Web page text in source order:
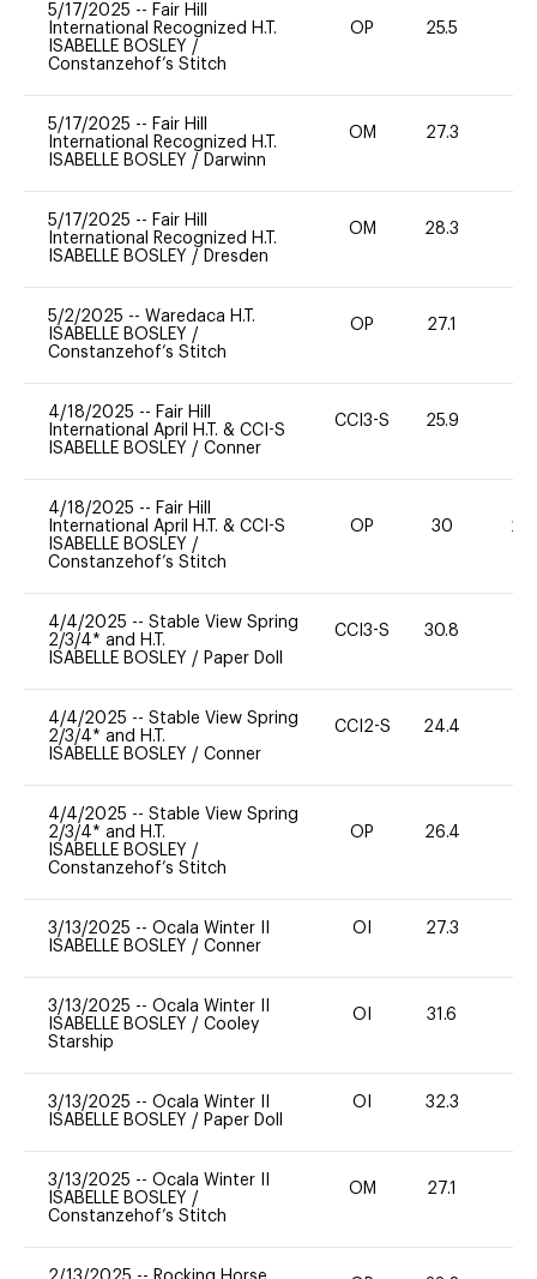
5/17/2025 -- Fair Hill
International Recognized H.T.
ISABELLE BOSLEY /
Constanzehof’s Stitch
OP 25.5
5/17/2025 -- Fair Hill
International Recognized H.T.
ISABELLE BOSLEY / Darwinn
OM 27.3
5/17/2025 -- Fair Hill
International Recognized H.T.
ISABELLE BOSLEY / Dresden
OM 28.3
5/2/2025 -- Waredaca H.T.
ISABELLE BOSLEY /
Constanzehof’s Stitch
OP 27.1
4/18/2025 -- Fair Hill
International April H.T. & CCI-S
ISABELLE BOSLEY / Conner
CCI3-S 25.9
4/18/2025 -- Fair Hill
International April H.T. & CCI-S
ISABELLE BOSLEY /
Constanzehof’s Stitch
OP 30 20
4/4/2025 -- Stable View Spring
2/3/4* and H.T.
ISABELLE BOSLEY / Paper Doll
CCI3-S 30.8
4/4/2025 -- Stable View Spring
2/3/4* and H.T.
ISABELLE BOSLEY / Conner
CCI2-S 24.4
4/4/2025 -- Stable View Spring
2/3/4* and H.T.
ISABELLE BOSLEY /
Constanzehof’s Stitch
OP 26.4
3/13/2025 -- Ocala Winter II
ISABELLE BOSLEY / Conner
OI 27.3
3/13/2025 -- Ocala Winter II
ISABELLE BOSLEY / Cooley
Starship
OI 31.6
3/13/2025 -- Ocala Winter II
ISABELLE BOSLEY / Paper Doll
OI 32.3
3/13/2025 -- Ocala Winter II
ISABELLE BOSLEY /
Constanzehof’s Stitch
OM 27.1